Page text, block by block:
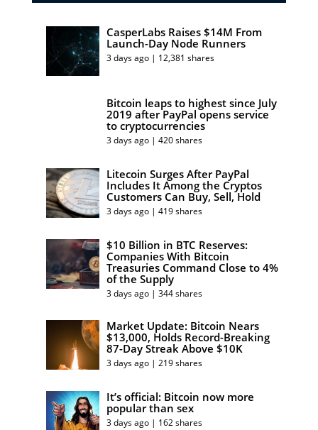
CasperLabs Raises $14M From
Launch-Day Node Runners
3 days ago | 12,381 shares
Bitcoin leaps to highest since July
2019 after PayPal opens service
to cryptocurrencies
3 days ago | 420 shares
Litecoin Surges After PayPal
Includes It Among the Cryptos
Customers Can Buy, Sell, Hold
3 days ago | 419 shares
$10 Billion in BTC Reserves:
Companies With Bitcoin
Treasuries Command Close to 4%
of the Supply
3 days ago | 344 shares
Market Update: Bitcoin Nears
$13,000, Holds Record-Breaking
87-Day Streak Above $10K
3 days ago | 219 shares
It’s official: Bitcoin now more
popular than sex
3 days ago | 162 shares